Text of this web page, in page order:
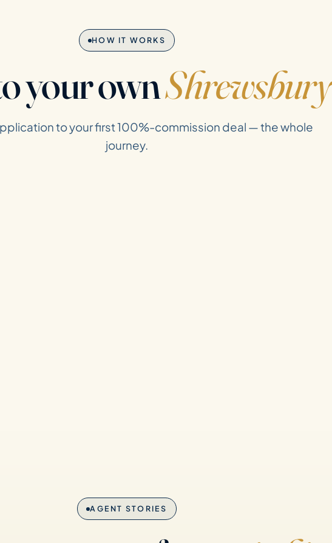
HOW IT WORKS
your ownShrewsbury
to your first 100%-commission deal — the whole
journey.
AGENT STORIES